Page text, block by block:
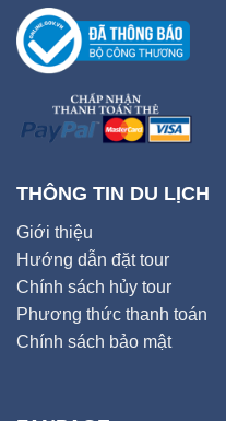
THÔNG TIN DU LỊCH
Giới thiệu
Hướng dẫn đặt tour
Chính sách hủy tour
Phương thức thanh toán
Chính sách bảo mật